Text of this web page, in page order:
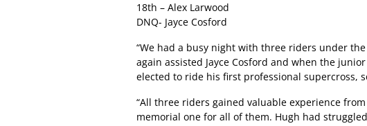
18th – Alex Larwood
DNQ- Jayce Cosford
“We had a busy night with three riders under
again assisted Jayce Cosford and when the
elected to ride his first professional supercross,
“All three riders gained valuable experience
memorial one for all of them. Hugh had